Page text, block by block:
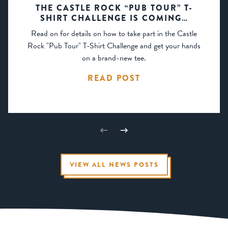
THE CASTLE ROCK “PUB TOUR” T-
SHIRT CHALLENGE IS COMING…
Read on for details on how to take part in the Castle
Rock "Pub Tour" T-Shirt Challenge and get your hands
on a brand-new tee.
READ POST
VIEW ALL NEWS POSTS